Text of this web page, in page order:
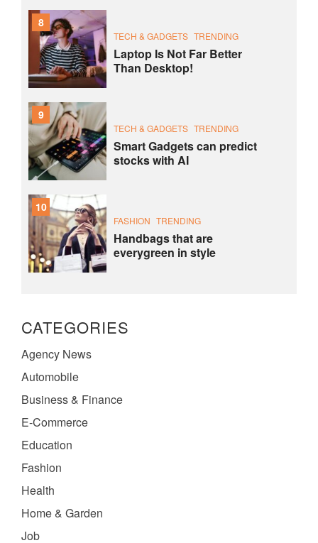
8
TECH & GADGETS TRENDING
Laptop Is Not Far Better
Than Desktop!
9
TECH & GADGETS TRENDING
Smart Gadgets can predict
stocks with AI
10
FASHION TRENDING
Handbags that are
everygreen in style
CATEGORIES
Agency News
Automobile
Business & Finance
E-Commerce
Education
Fashion
Health
Home & Garden
Job